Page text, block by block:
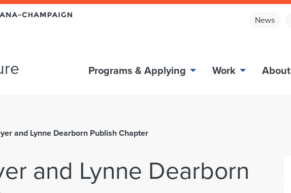
News
Programs & Applying Work About
and Lynne Dearborn Publish Chapter
and Lynne Dearborn